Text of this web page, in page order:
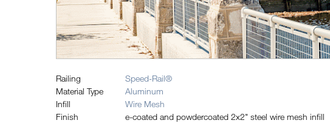
Railing
Speed-Rail®
Material Type
Aluminum
Infill
Wire Mesh
Finish
e-coated and powdercoated 2x2" steel wire mesh infill